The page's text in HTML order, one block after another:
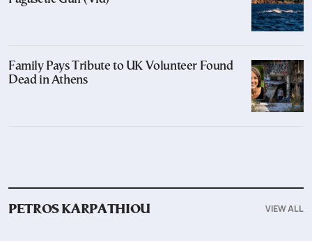
Family Pays Tribute to UK Volunteer Found
Dead in Athens
PETROS KARPATHIOU VIEW ALL